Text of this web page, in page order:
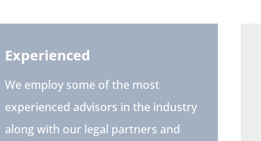
Experienced
We employ some of the most
experienced advisors in the industry
along with our legal partners and